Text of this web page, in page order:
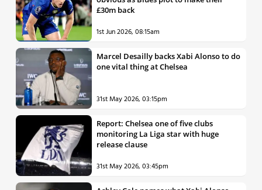
£30m back
1st Jun 2026, 08:15am
Marcel Desailly backs Xabi Alonso to do
one vital thing at Chelsea
31st May 2026, 03:15pm
Report: Chelsea one of five clubs
monitoring La Liga star with huge
release clause
31st May 2026, 03:45pm